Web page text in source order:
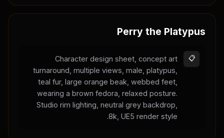
Perry the Platypus
Character design sheet, concept art
turnaround, multiple views, male, platypus,
teal fur, large orange beak, webbed feet,
wearing a brown fedora, relaxed posture.
Studio rim lighting, neutral grey backdrop,
8k, UE5 render style.
📋